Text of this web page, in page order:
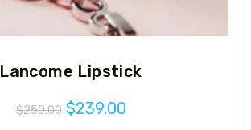
Lancome Lipstick
$250.00 Original
$239.00Current